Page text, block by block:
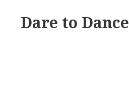
Dare to Dance